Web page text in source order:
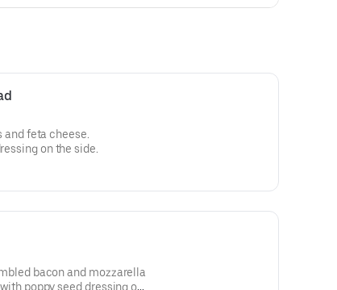
and feta cheese.
on the side.
bacon and mozzarella
poppy seed dressing on